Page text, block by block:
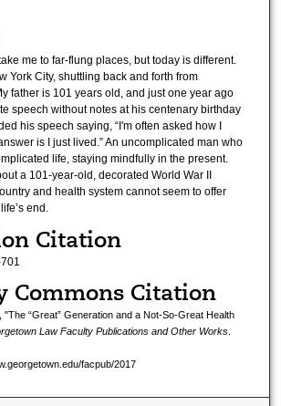
me to far-flung places, but today is different.
York City, shuttling back and forth from
father is 101 years old, and just one year ago
speech without notes at his centenary birthday
his speech saying, “I'm often asked how I
is I just lived.” An uncomplicated man who
life, staying mindfully in the present.
a 101-year-old, decorated World War II
and health system cannot seem to offer
end.
Citation
Commons Citation
“Great” Generation and a Not-So-Great Health
Law Faculty Publications and Other Works.
facpub/2017